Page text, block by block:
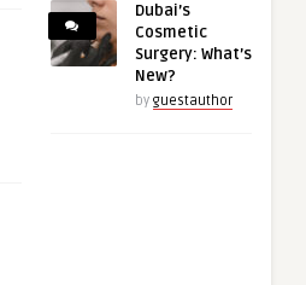
Dubai’s
Cosmetic
Surgery: What’s
New?
by guestauthor